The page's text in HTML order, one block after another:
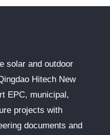
solar and outdoor
Hitech New
EPC, municipal,
projects with
documents and